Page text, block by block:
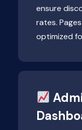
ensure
rates.
optimized